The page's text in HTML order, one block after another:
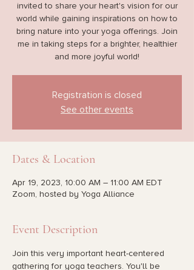
invited to share your heart's vision for our
world while gaining inspirations on how to
bring nature into your yoga offerings. Join
me in taking steps for a brighter, healthier
and more joyful world!
Registration is closed
See other events
Dates & Location
Apr 19, 2023, 10:00 AM – 11:00 AM EDT
Zoom, hosted by Yoga Alliance
Event Description
Join this very important heart-centered
gathering for yoga teachers. You'll be